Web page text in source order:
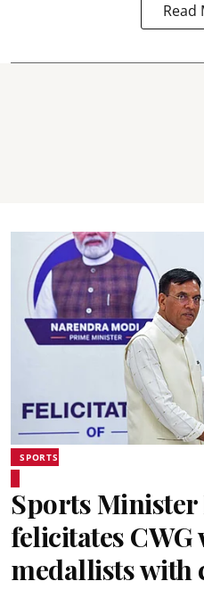
Read
SPORTS
Sports
felicitates
medallists with